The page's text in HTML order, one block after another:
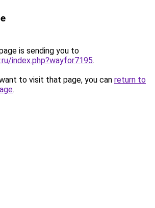
is sending you to
index.php?wayfor7195.
to visit that page, you can return to
.